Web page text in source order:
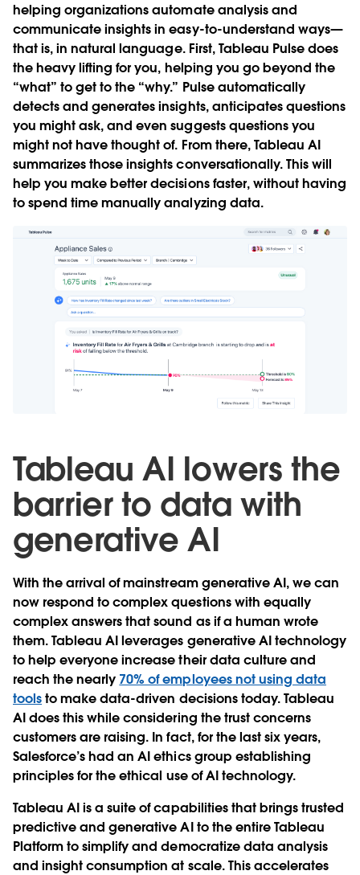
helping organizations automate analysis and
communicate insights in easy-to-understand ways—
that is, in natural language. First, Tableau Pulse does
the heavy lifting for you, helping you go beyond the
“what” to get to the “why.” Pulse automatically
detects and generates insights, anticipates questions
you might ask, and even suggests questions you
might not have thought of. From there, Tableau AI
summarizes those insights conversationally. This will
help you make better decisions faster, without having
to spend time manually analyzing data.
Tableau AI lowers the
barrier to data with
generative AI
With the arrival of mainstream generative AI, we can
now respond to complex questions with equally
complex answers that sound as if a human wrote
them. Tableau AI leverages generative AI technology
to help everyone increase their data culture and
reach the nearly 70% of employees not using data
toolsto make data-driven decisions today. Tableau
AI does this while considering the trust concerns
customers are raising. In fact, for the last six years,
Salesforce’s had an AI ethics group establishing
principles for the ethical use of AI technology.
Tableau AI is a suite of capabilities that brings trusted
predictive and generative AI to the entire Tableau
Platform to simplify and democratize data analysis
and insight consumption at scale. This accelerates